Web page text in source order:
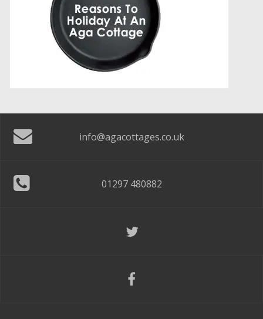
info@agacottages.co.uk
01297 480882